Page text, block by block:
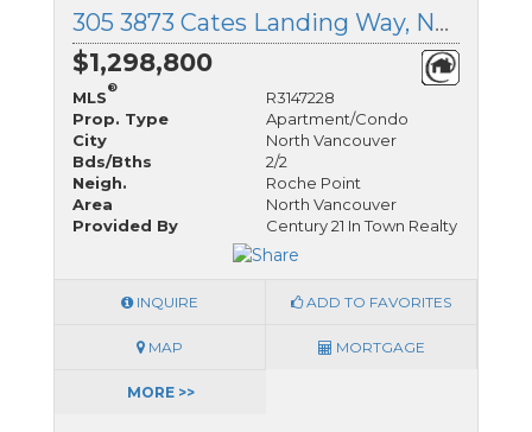
305 3873 Cates Landing Way, North Vancouver, British Columbia
$1,298,800
MLS
®
R3147228
Prop. Type
Apartment/Condo
City
North Vancouver
Bds/Bths
2/2
Neigh.
Roche Point
Area
North Vancouver
Provided By
Century 21 In Town Realty
INQUIRE ADD TO FAVORITES
MAP MORTGAGE
MORE >>